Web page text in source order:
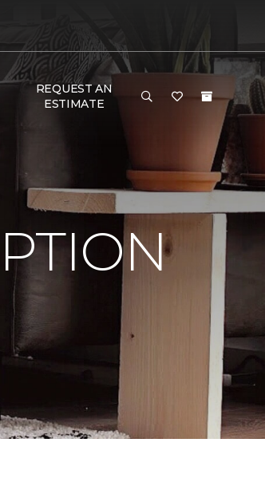
REQUEST AN
ESTIMATE